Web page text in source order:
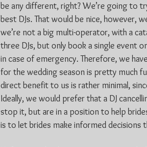
be any different, right? We’re going to
best DJs. That would be nice, however,
we’re not a big multi-operator, with a
three DJs, but only book a single event
in case of emergency. Therefore, we
for the wedding season is pretty much
direct benefit to us is rather minimal,
Ideally, we would prefer that a DJ
stop it, but are in a position to help
is to let brides make informed